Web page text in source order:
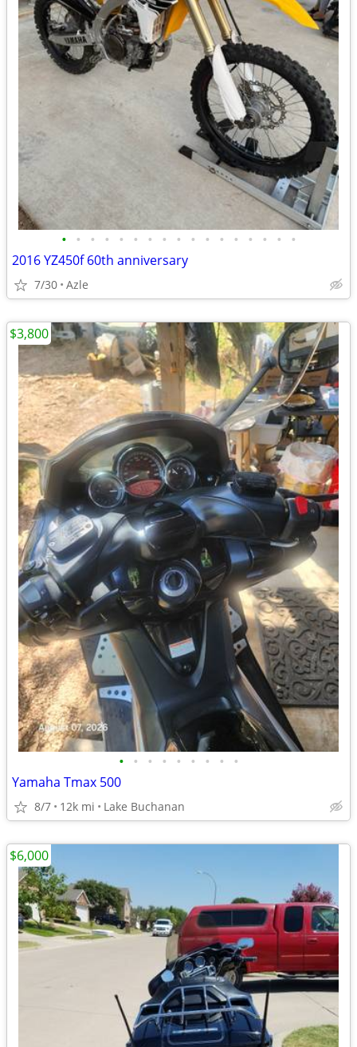
• • • • • • • • • • • • • • • • •
2016 YZ450f 60th anniversary
7/30 Azle
• • • • • • • • •
Yamaha Tmax 500
8/7 12k mi Lake Buchanan
$3,800
$6,000